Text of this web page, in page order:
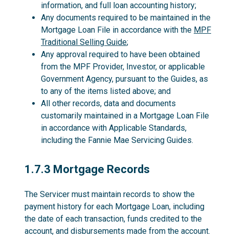
information, and full loan accounting history;
Any documents required to be maintained in the
Mortgage Loan File in accordance with the MPF
Traditional Selling Guide;
Any approval required to have been obtained
from the MPF Provider, Investor, or applicable
Government Agency, pursuant to the Guides, as
to any of the items listed above; and
All other records, data and documents
customarily maintained in a Mortgage Loan File
in accordance with Applicable Standards,
including the Fannie Mae Servicing Guides.
1.7.3
1.7.3 Mortgage Records
The Servicer must maintain records to show the
payment history for each Mortgage Loan, including
the date of each transaction, funds credited to the
account, and disbursements made from the account.